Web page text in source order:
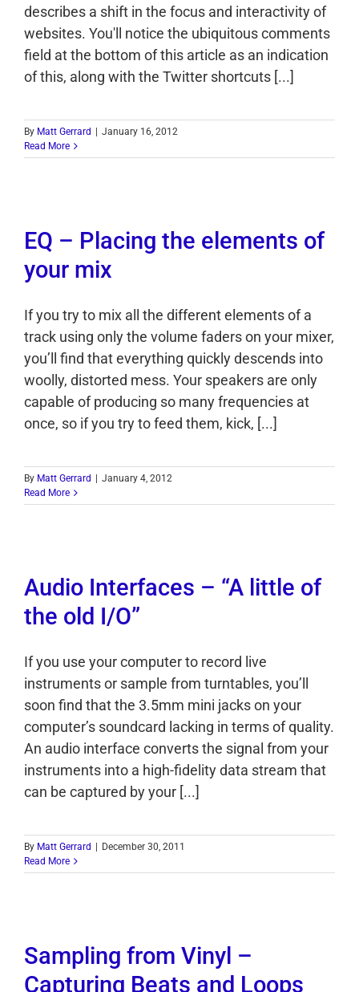
describes a shift in the focus and interactivity of
websites. You'll notice the ubiquitous comments
field at the bottom of this article as an indication
of this, along with the Twitter shortcuts [...]
By Matt Gerrard | January 16, 2012
Read More
EQ – Placing the elements of
your mix
If you try to mix all the different elements of a
track using only the volume faders on your mixer,
you’ll find that everything quickly descends into
woolly, distorted mess. Your speakers are only
capable of producing so many frequencies at
once, so if you try to feed them, kick, [...]
By Matt Gerrard | January 4, 2012
Read More
Audio Interfaces – “A little of
the old I/O”
If you use your computer to record live
instruments or sample from turntables, you’ll
soon find that the 3.5mm mini jacks on your
computer’s soundcard lacking in terms of quality.
An audio interface converts the signal from your
instruments into a high-fidelity data stream that
can be captured by your [...]
By Matt Gerrard | December 30, 2011
Read More
Sampling from Vinyl –
Capturing Beats and Loops